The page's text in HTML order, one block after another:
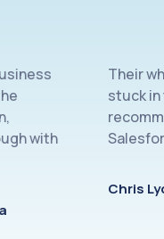
Their whole
stuck in to
recommend
Salesforce
Chris Lyon,